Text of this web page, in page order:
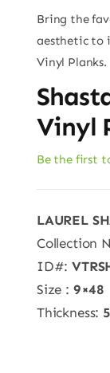
Bring the
aesthetic to
Vinyl Planks.
Vinyl
Be the first
LAUREL
Collection
ID#:
Size : 9×48
Thickness: